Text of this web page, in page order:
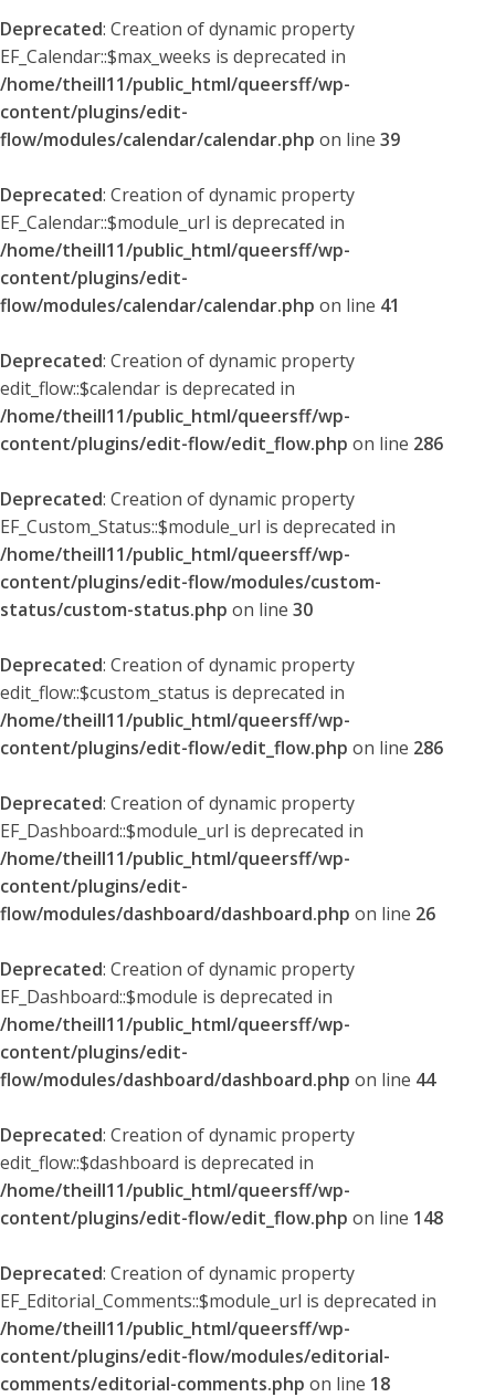
Deprecated: Creation of dynamic property
EF_Calendar::$max_weeks is deprecated in
/home/theill11/public_html/queersff/wp-
content/plugins/edit-
flow/modules/calendar/calendar.php on line 39
Deprecated: Creation of dynamic property
EF_Calendar::$module_url is deprecated in
/home/theill11/public_html/queersff/wp-
content/plugins/edit-
flow/modules/calendar/calendar.php on line 41
Deprecated: Creation of dynamic property
edit_flow::$calendar is deprecated in
/home/theill11/public_html/queersff/wp-
content/plugins/edit-flow/edit_flow.php on line 286
Deprecated: Creation of dynamic property
EF_Custom_Status::$module_url is deprecated in
/home/theill11/public_html/queersff/wp-
content/plugins/edit-flow/modules/custom-
status/custom-status.php on line 30
Deprecated: Creation of dynamic property
edit_flow::$custom_status is deprecated in
/home/theill11/public_html/queersff/wp-
content/plugins/edit-flow/edit_flow.php on line 286
Deprecated: Creation of dynamic property
EF_Dashboard::$module_url is deprecated in
/home/theill11/public_html/queersff/wp-
content/plugins/edit-
flow/modules/dashboard/dashboard.php on line 26
Deprecated: Creation of dynamic property
EF_Dashboard::$module is deprecated in
/home/theill11/public_html/queersff/wp-
content/plugins/edit-
flow/modules/dashboard/dashboard.php on line 44
Deprecated: Creation of dynamic property
edit_flow::$dashboard is deprecated in
/home/theill11/public_html/queersff/wp-
content/plugins/edit-flow/edit_flow.php on line 148
Deprecated: Creation of dynamic property
EF_Editorial_Comments::$module_url is deprecated in
/home/theill11/public_html/queersff/wp-
content/plugins/edit-flow/modules/editorial-
comments/editorial-comments.php on line 18